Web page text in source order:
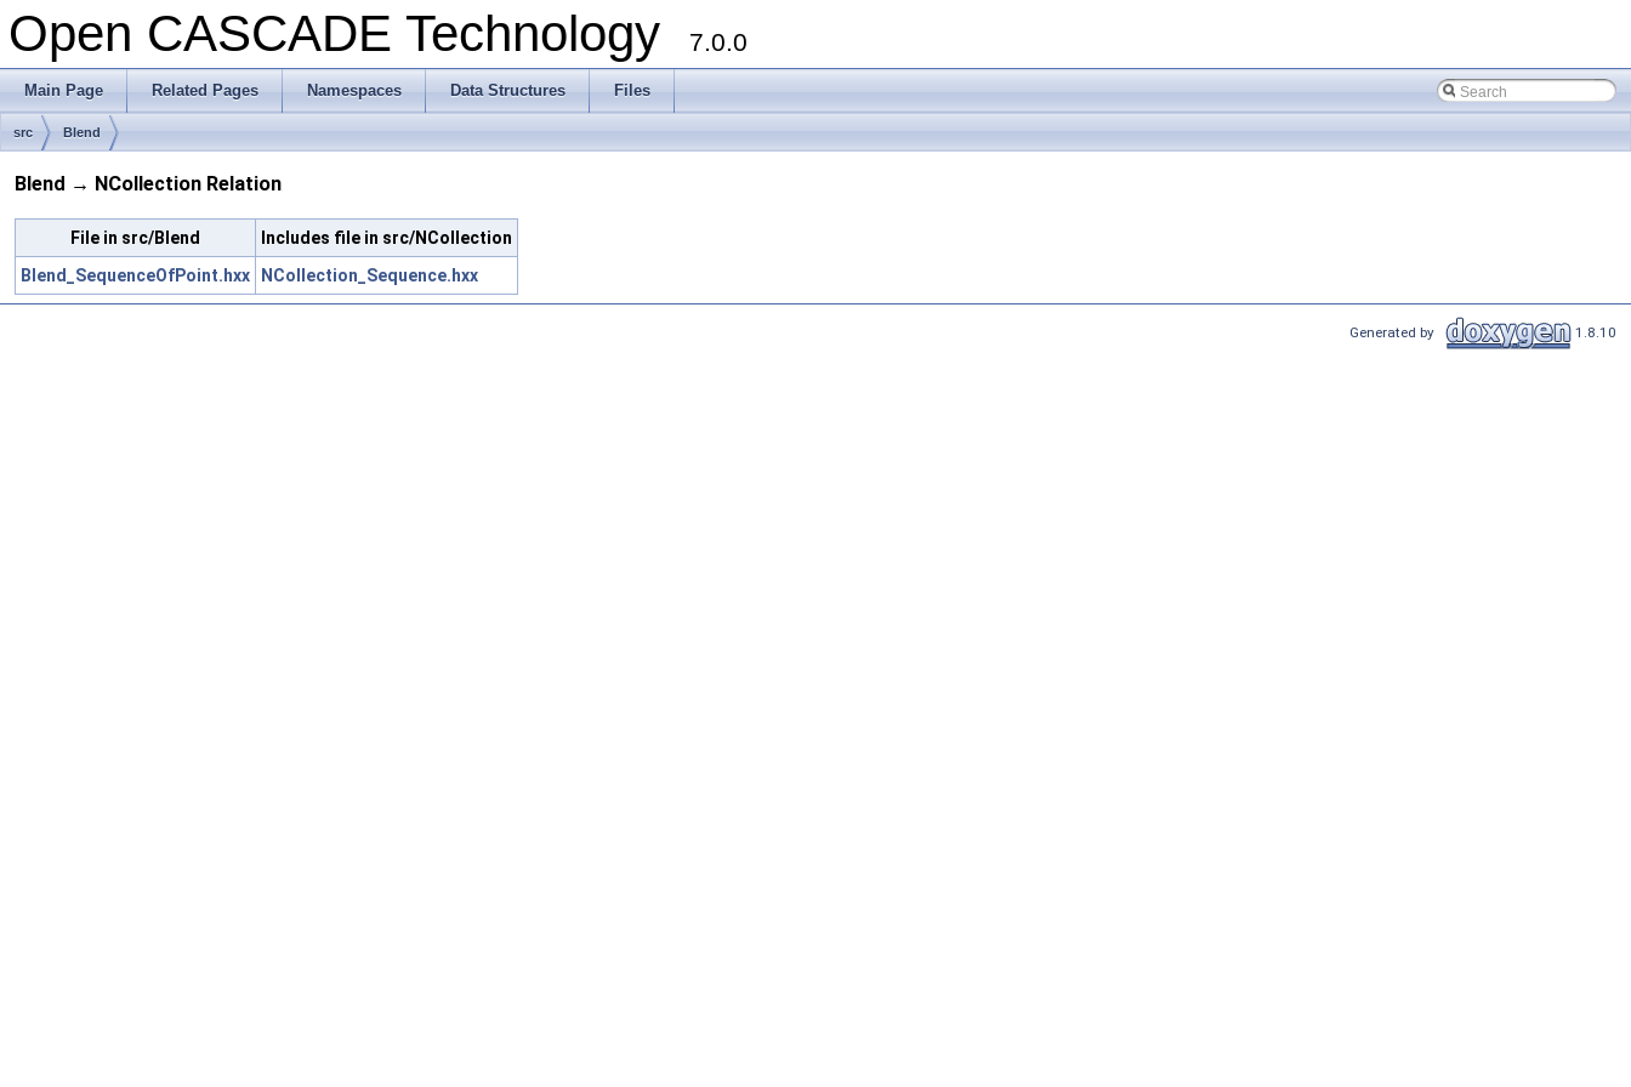
Open CASCADE Technology 7.0.0
Main Page Related Pages Namespaces Data Structures Files
src Blend
Blend → NCollection Relation
File in src/Blend
Includes file in src/NCollection
Blend_SequenceOfPoint.hxx
NCollection_Sequence.hxx
Generated by 1.8.10